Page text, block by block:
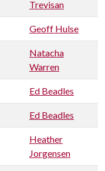
Trevisan
Geoff Hulse
Natacha
Warren
Ed Beadles
Ed Beadles
Heather
Jorgensen